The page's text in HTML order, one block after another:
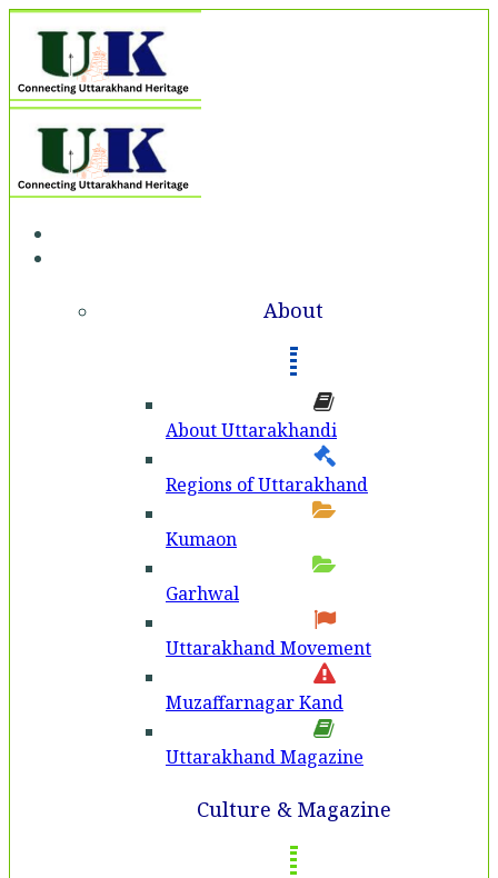
About
About Uttarakhandi
Regions of Uttarakhand
Kumaon
Garhwal
Uttarakhand Movement
Muzaffarnagar Kand
Uttarakhand Magazine
Culture & Magazine